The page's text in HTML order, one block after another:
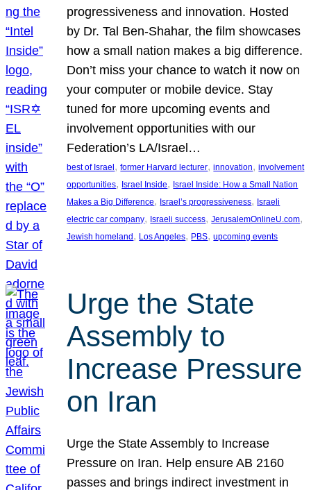
progressiveness and innovation. Hosted
by Dr. Tal Ben-Shahar, the film showcases
how a small nation makes a big difference.
Don’t miss your chance to watch it now on
your computer or mobile device. Stay
tuned for more upcoming events and
involvement opportunities with our
Federation’s LA/Israel…
best of Israel, former Harvard lecturer, innovation, involvement
opportunities, Israel Inside, Israel Inside: How a Small Nation
Makes a Big Difference, Israel’s progressiveness, Israeli
electric car company, Israeli success, JerusalemOnlineU.com
Jewish homeland, Los Angeles, PBS, upcoming events
Urge the State
Assembly to
Increase Pressure
on Iran
Urge the State Assembly to Increase
Pressure on Iran. Help ensure AB 2160
passes and brings indirect investment in